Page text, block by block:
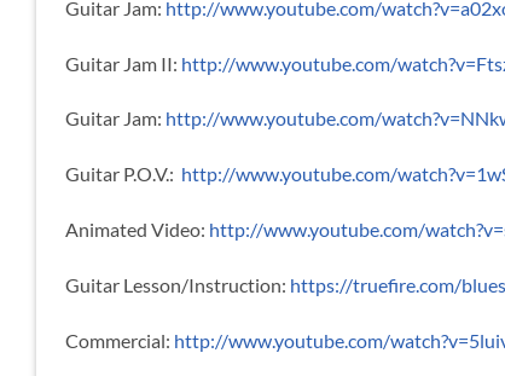
Guitar Jam: http://www.youtube.com/
Guitar Jam II: http://www.youtube.com/
Guitar Jam: http://www.youtube.com/
Guitar P.O.V.: http://www.youtube.com/
Animated Video: http://www.youtube.com/
Guitar Lesson/Instruction: https://truefire.com/
Commercial: http://www.youtube.com/